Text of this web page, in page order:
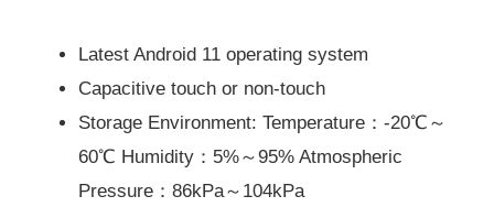
Latest Android 11 operating system
Capacitive touch or non-touch
Storage Environment: Temperature：-20℃～
60℃ Humidity：5%～95% Atmospheric
Pressure：86kPa～104kPa